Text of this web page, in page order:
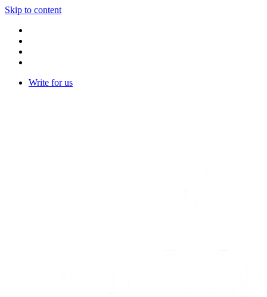
Skip to content
Write for us